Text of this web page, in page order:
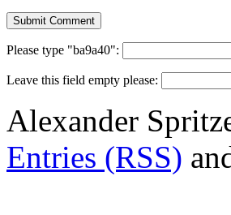
Please type "ba9a40":
Leave this field empty please:
Alexander
Entries (RSS)